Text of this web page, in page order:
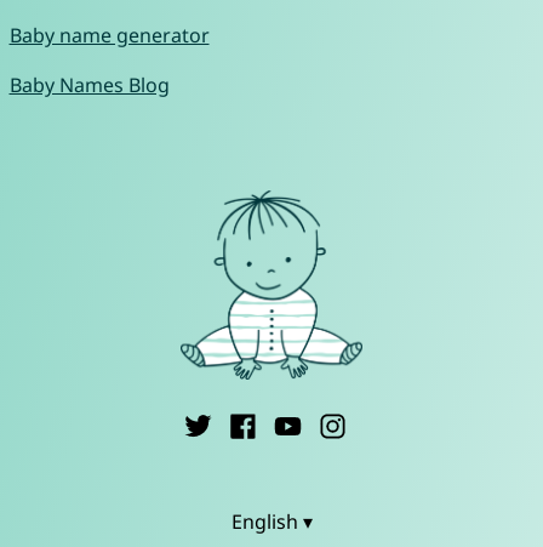
Baby name generator
Baby Names Blog
English ▾